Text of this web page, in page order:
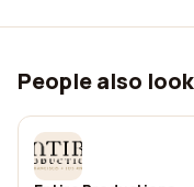
People also